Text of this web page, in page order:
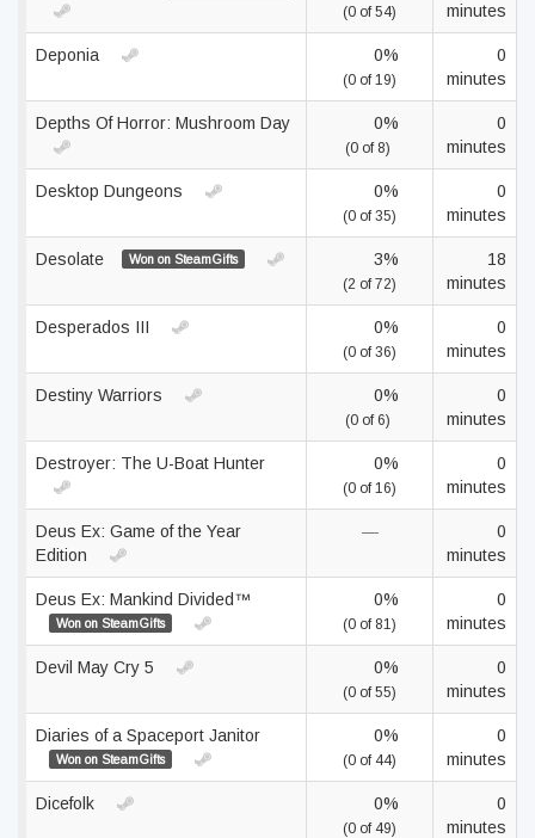
(0 of 54)
minutes
Deponia 0%
(0 of 19)
0
minutes
Depths Of Horror: Mushroom Day 0%
(0 of 8)
0
minutes
Desktop Dungeons 0%
(0 of 35)
0
minutes
Desolate Won on SteamGifts 3%
(2 of 72)
18
minutes
Desperados III 0%
(0 of 36)
0
minutes
Destiny Warriors 0%
(0 of 6)
0
minutes
Destroyer: The U-Boat Hunter 0%
(0 of 16)
0
minutes
Deus Ex: Game of the Year
Edition
—
0
minutes
Deus Ex: Mankind Divided™
Won on SteamGifts
0%
(0 of 81)
0
minutes
Devil May Cry 5 0%
(0 of 55)
0
minutes
Diaries of a Spaceport Janitor
Won on SteamGifts
0%
(0 of 44)
0
minutes
Dicefolk 0%
(0 of 49)
0
minutes